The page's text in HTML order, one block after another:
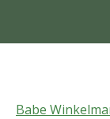
Babe